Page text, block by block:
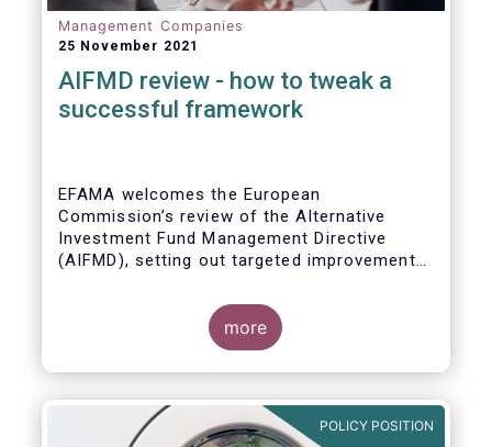
Management Companies
25 November 2021
AIFMD review - how to tweak a
successful framework
EFAMA welcomes the European
Commission’s review of the Alternative
Investment Fund Management Directive
(AIFMD), setting out targeted improvements
Such targeted improvements will make
strides in advancing the Capital Markets
Union. At the same time, they maintain the
framework which has underpinned a decade
Investment Fund (AIF) market and proven
resilient even throughout recent market
more
POLICY POSITION